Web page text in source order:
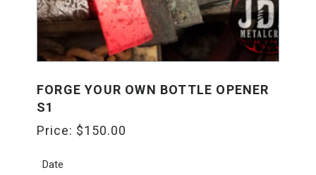
FORGE YOUR OWN BOTTLE OPENER
S1
Price: $150.00
Date